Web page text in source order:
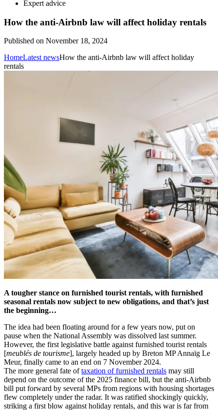
Expert advice
How the anti-Airbnb law will affect holiday rentals
Published on November 18, 2024
HomeLatest newsHow the anti-Airbnb law will affect holiday
rentals
A tougher stance on furnished tourist rentals, with furnished
seasonal rentals now subject to new obligations, and that’s just
the beginning…
The idea had been floating around for a few years now, put on
pause when the National Assembly was dissolved last summer.
However, the first legislative battle against furnished tourist rentals
[meublés de tourisme], largely headed up by Breton MP Annaïg Le
Meur, finally came to an end on 7 November 2024.
The more general fate oftaxation of furnished rentals may still
depend on the outcome of the 2025 finance bill, but the anti-Airbnb
bill put forward by several MPs from regions with housing shortages
flew completely under the radar. It was ratified shockingly quickly,
striking a first blow against holiday rentals, and this war is far from